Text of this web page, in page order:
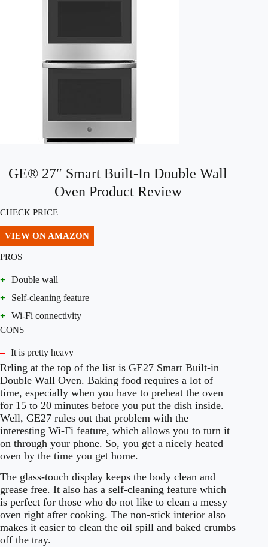
GE® 27″ Smart Built-In Double Wall
Oven Product Review
CHECK PRICE
VIEW ON AMAZON
PROS
+ Double wall
+
Self-cleaning feature
+ Wi-Fi connectivity
CONS
– It is pretty heavy
Rrling at the top of the list is GE27 Smart Built-in
Double Wall Oven. Baking food requires a lot of
time, especially when you have to preheat the oven
for 15 to 20 minutes before you put the dish inside.
Well, GE27 rules out that problem with the
interesting Wi-Fi feature, which allows you to turn it
on through your phone. So, you get a nicely heated
oven by the time you get home.
The glass-touch display keeps the body clean and
grease free. It also has a self-cleaning feature which
is perfect for those who do not like to clean a messy
oven right after cooking. The non-stick interior also
makes it easier to clean the oil spill and baked crumbs
off the tray.